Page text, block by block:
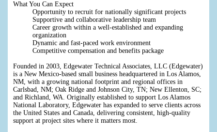
What You Can Expect
Opportunity to recruit for nationally significant projects
Supportive and collaborative leadership team
Career growth within a well-established and expanding
organization
Dynamic and fast-paced work environment
Competitive compensation and benefits package
Founded in 2003, Edgewater Technical Associates, LLC (Edgewater)
is a New Mexico-based small business headquartered in Los Alamos,
NM, with a growing national footprint and regional offices in
Carlsbad, NM; Oak Ridge and Johnson City, TN; New Ellenton, SC;
and Richland, WA. Originally established to support Los Alamos
National Laboratory, Edgewater has expanded to serve clients across
the United States and Canada, delivering consistent, high-quality
support at project sites where it matters most.